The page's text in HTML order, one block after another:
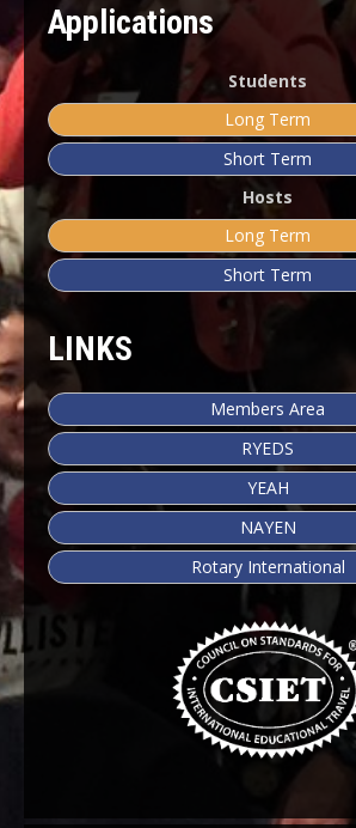
Applications
Students
Long Term
Short Term
Hosts
Long Term
Short Term
LINKS
Members Area
RYEDS
YEAH
NAYEN
Rotary International